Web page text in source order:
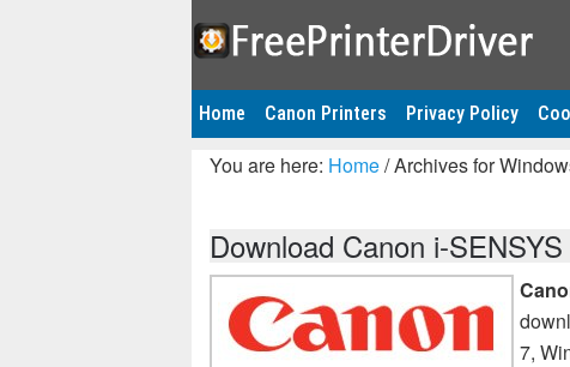
Home Canon Printers Privacy Policy
You are here: Home/Archives for
Download Canon i-
7,